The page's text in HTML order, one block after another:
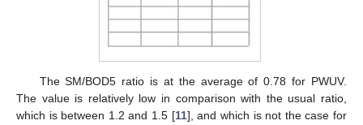
The SM/BOD5 ratio is at the average of 0.78 for PWUV.
The value is relatively low in comparison with the usual ratio,
which is between 1.2 and 1.5 [11], and which is not the case for